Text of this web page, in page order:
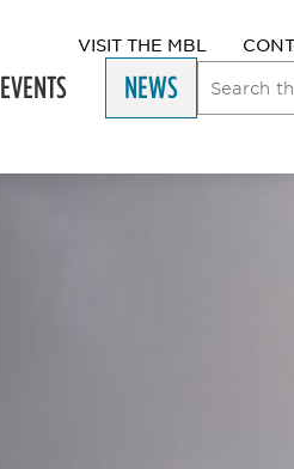
VISIT THE MBL
EVENTS NEWS